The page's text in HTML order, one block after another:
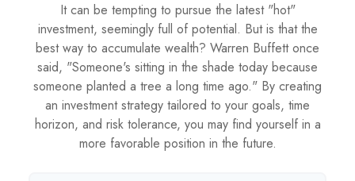
It can be tempting to pursue the latest "hot"
investment, seemingly full of potential. But is that the
best way to accumulate wealth? Warren Buffett once
said, "Someone's sitting in the shade today because
someone planted a tree a long time ago." By creating
an investment strategy tailored to your goals, time
horizon, and risk tolerance, you may find yourself in a
more favorable position in the future.